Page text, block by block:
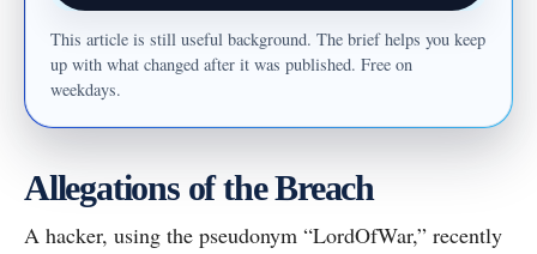
This article is still useful background. The brief helps you keep
up with what changed after it was published. Free on
weekdays.
Allegations of the Breach
A hacker, using the pseudonym “LordOfWar,” recently